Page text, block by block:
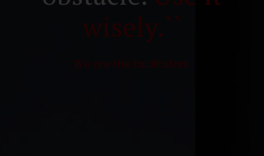
wisely.``
We are the facilitators.